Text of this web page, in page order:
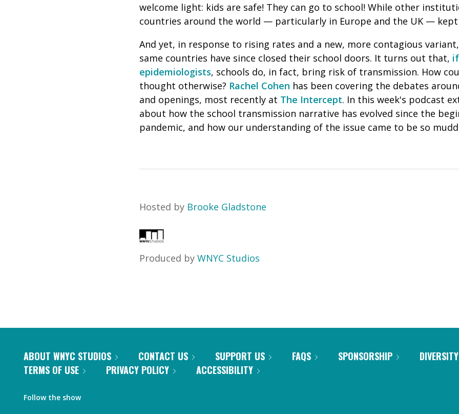
welcome light: kids are safe! They can go to school! While other
countries around the world — particularly in Europe and the UK —
And yet, in response to rising rates and a new, more contagious
same countries have since closed their school doors. It turns out that,
epidemiologists, schools do, in fact, bring risk of transmission. How
thought otherwise? Rachel Cohen has been covering the debates
and openings, most recently at The Intercept. In this week's podcast
about how the school transmission narrative has evolved since the
pandemic, and how our understanding of the issue came to be so
Hosted by Brooke Gladstone
Produced by WNYC Studios
ABOUT WNYC STUDIOS CONTACT US SUPPORT US FAQS SPONSORSHIP
TERMS OF USE
PRIVACY POLICY ACCESSIBILITY
Follow the show